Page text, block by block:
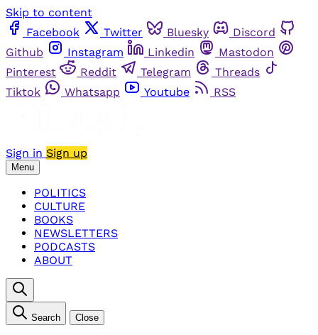
Skip to content
Facebook
Twitter Bluesky
Discord
Github
Instagram Linkedin
Mastodon
Pinterest
Reddit Telegram
Threads
Tiktok
Whatsapp Youtube RSS
Sign in Sign up
Menu
POLITICS
CULTURE
BOOKS
NEWSLETTERS
PODCASTS
ABOUT
Search Close